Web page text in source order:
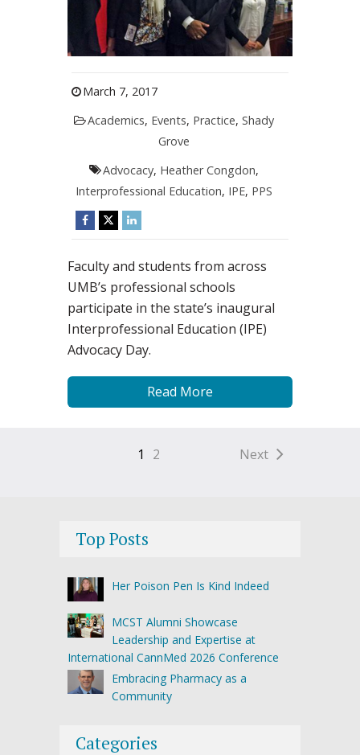
March 7, 2017
Academics, Events, Practice,Shady
Grove
Advocacy, Heather Congdon,
Interprofessional Education, IPE, PPS
Faculty and students from across
UMB’s professional schools
participate in the state’s inaugural
Interprofessional Education (IPE)
Advocacy Day.
Read More
1 2 Next
Top Posts
Her Poison Pen Is Kind Indeed
MCST Alumni Showcase
Leadership and Expertise at
International CannMed 2026 Conference
Embracing Pharmacy as a
Community
Categories